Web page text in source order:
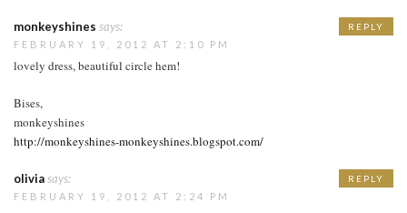
monkeyshines says:
FEBRUARY 19, 2012 AT 2:10 PM
lovely dress, beautiful circle hem!
Bises,
monkeyshines
http://monkeyshines-monkeyshines.blogspot.com/
REPLY
oliviasays:
FEBRUARY 19, 2012 AT 2:24 PM
REPLY